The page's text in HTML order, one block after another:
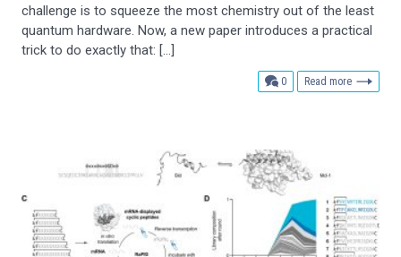
challenge is to squeeze the most chemistry out of the least
quantum hardware. Now, a new paper introduces a practical
trick to do exactly that: […]
0comments
Read more